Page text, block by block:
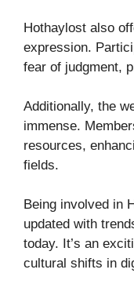
Hothaylost also
expression.
fear of judgment,
Additionally, the
immense.
resources,
fields.
Being involved in
updated with
today. It’s an
cultural shifts in